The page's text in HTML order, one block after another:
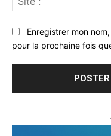
Enregistrer mon
pour la prochaine fois